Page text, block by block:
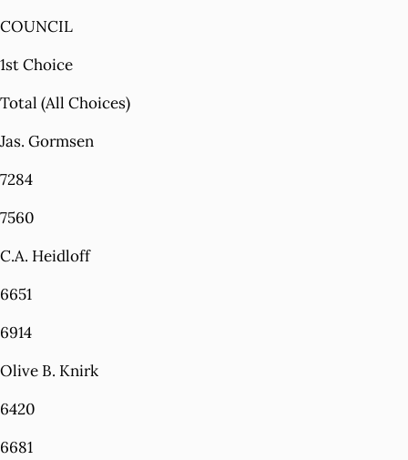
COUNCIL
1st Choice
Total (All Choices)
Jas. Gormsen
7284
7560
C.A. Heidloff
6651
6914
Olive B. Knirk
6420
6681